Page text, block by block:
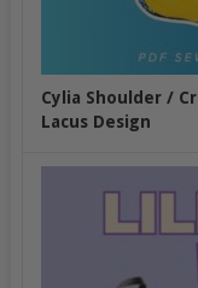
Cylia Shoulder /
Lacus Design